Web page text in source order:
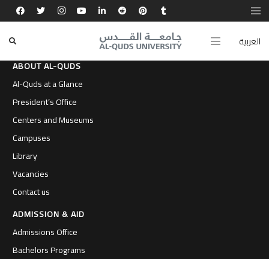
العربية
ABOUT AL-QUDS
Al-Quds at a Glance
President’s Office
Centers and Museums
Campuses
Library
Vacancies
Contact us
ADMISSION & AID
Admissions Office
Bachelors Programs